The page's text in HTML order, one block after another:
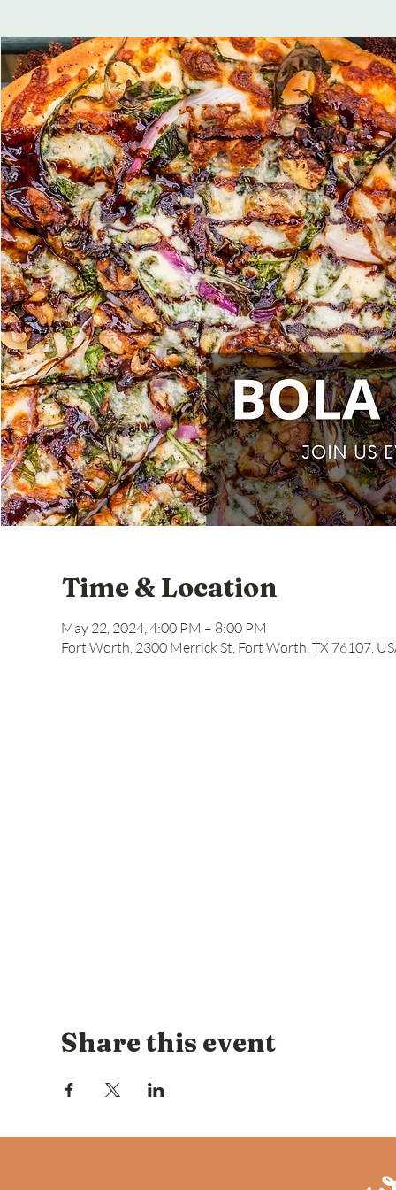
Time & Location
May 22, 2024, 4:00 PM – 8:00 PM
Fort Worth, 2300 Merrick St, Fort Worth, TX 76107,
Share this event